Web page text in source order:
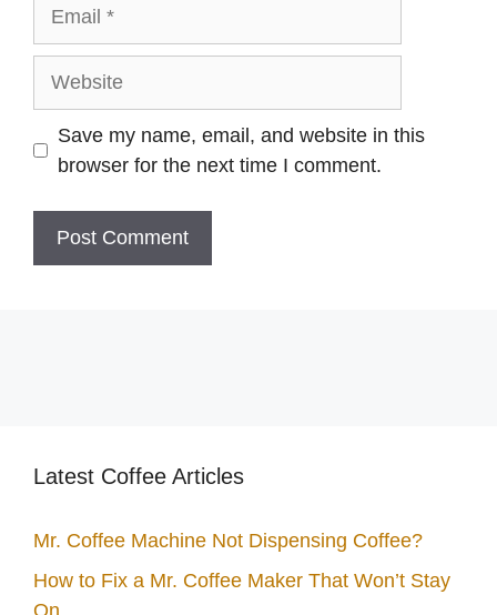
Save my name, email, and website in this
browser for the next time I comment.
Latest Coffee Articles
Mr. Coffee Machine Not Dispensing Coffee?
How to Fix a Mr. Coffee Maker That Won’t Stay
On